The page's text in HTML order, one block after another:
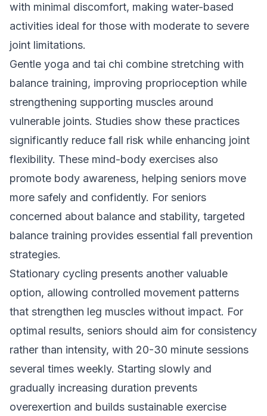
with minimal discomfort, making water-based
activities ideal for those with moderate to severe
joint limitations.
Gentle yoga and tai chi combine stretching with
balance training, improving proprioception while
strengthening supporting muscles around
vulnerable joints. Studies show these practices
significantly reduce fall risk while enhancing joint
flexibility. These mind-body exercises also
promote body awareness, helping seniors move
more safely and confidently. For seniors
concerned about balance and stability, targeted
balance training provides essential fall prevention
strategies.
Stationary cycling presents another valuable
option, allowing controlled movement patterns
that strengthen leg muscles without impact. For
optimal results, seniors should aim for consistency
rather than intensity, with 20-30 minute sessions
several times weekly. Starting slowly and
gradually increasing duration prevents
overexertion and builds sustainable exercise